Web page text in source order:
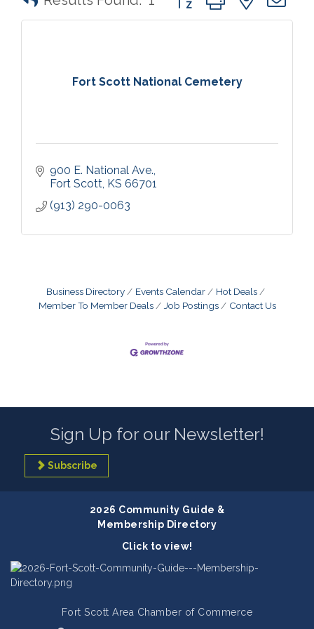
Fort Scott National Cemetery
900 E. National Ave.
Fort Scott KS 66701
(913) 290-0063
Business Directory Events Calendar
Hot Deals
Member To Member Deals
Job Postings Contact Us
Sign Up for our Newsletter!
Subscribe
2026 Community Guide &
Membership Directory
Click to view!
Fort Scott Area Chamber of Commerce